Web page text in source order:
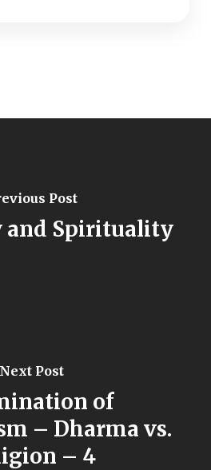
Post
and Spirituality
Next Post
of
– Dharma vs.
– 4